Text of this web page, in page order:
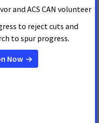
everything they can to
Burden of